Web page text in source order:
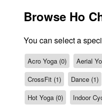
Browse Ho
You can select a
Acro Yoga (0) Aerial
CrossFit (1)
Dance (1)
Hot Yoga (0)
Indoor